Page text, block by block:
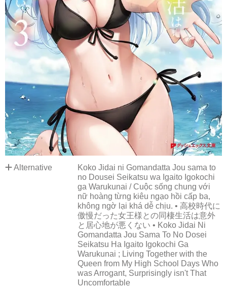
Alternative
Koko Jidai ni Gomandatta Jou sama to
no Dousei Seikatsu wa Igaito Igokochi
ga Warukunai / Cuộc sống chung với
nữ hoàng từng kiêu ngạo hồi cấp ba,
không ngờ lại khá dễ chịu. • 高校時代に
傲慢だった女王様との同棲生活は意外
と居心地が悪くない • Koko Jidai Ni
Gomandatta Jou Sama To No Dosei
Seikatsu Ha Igaito Igokochi Ga
Warukunai ; Living Together with the
Queen from My High School Days Who
was Arrogant, Surprisingly isn't That
Uncomfortable